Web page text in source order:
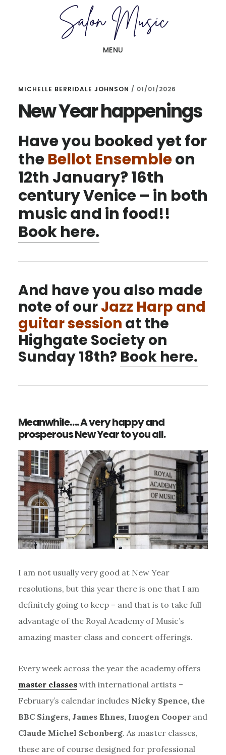
MENU
MICHELLE BERRIDALE JOHNSON / 01/01/2026
New Year happenings
Have you booked yet for
theBellot Ensembleon
12th January? 16th
century Venice – in both
music and in food!!
Book here.
And have you also made
note of ourJazz Harp and
guitar session at the
Highgate Society on
Sunday 18th? Book here.
Meanwhile…. A very happy and
prosperous New Year to you all.
I am not usually very good at New Year
resolutions, but this year there is one that I am
definitely going to keep – and that is to take full
advantage of the Royal Academy of Music’s
amazing master class and concert offerings.
Every week across the year the academy offers
master classeswith international artists –
February’s calendar includes Nicky Spence, the
BBC Singers, James Ehnes, Imogen Cooperand
Claude Michel Schonberg. As master classes,
these are of course designed for professional